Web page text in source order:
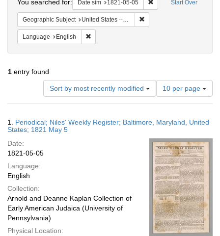
Start Over
You searched for: Date sim 1821-05-05 Remove constraint
Geographic Subject United States -- Maryland -- Baltimore
Language English
1 entry found
Sort by most recently modified
Number
of
results
display
page
10 per page
Results
1. Periodical; Niles' Weekly Register; Baltimore, Maryland, United
States; 1821 May 5
Date:
1821-05-05
Language:
English
Collection:
Arnold and Deanne Kaplan Collection of
Early American Judaica (University of
Pennsylvania)
Physical Location: